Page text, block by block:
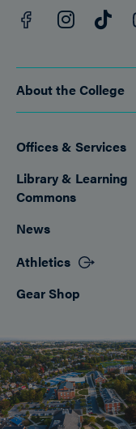
Facebook
About the College
Footer
Offices & Services
Library & Learning
Commons
News
Athletics
Gear Shop